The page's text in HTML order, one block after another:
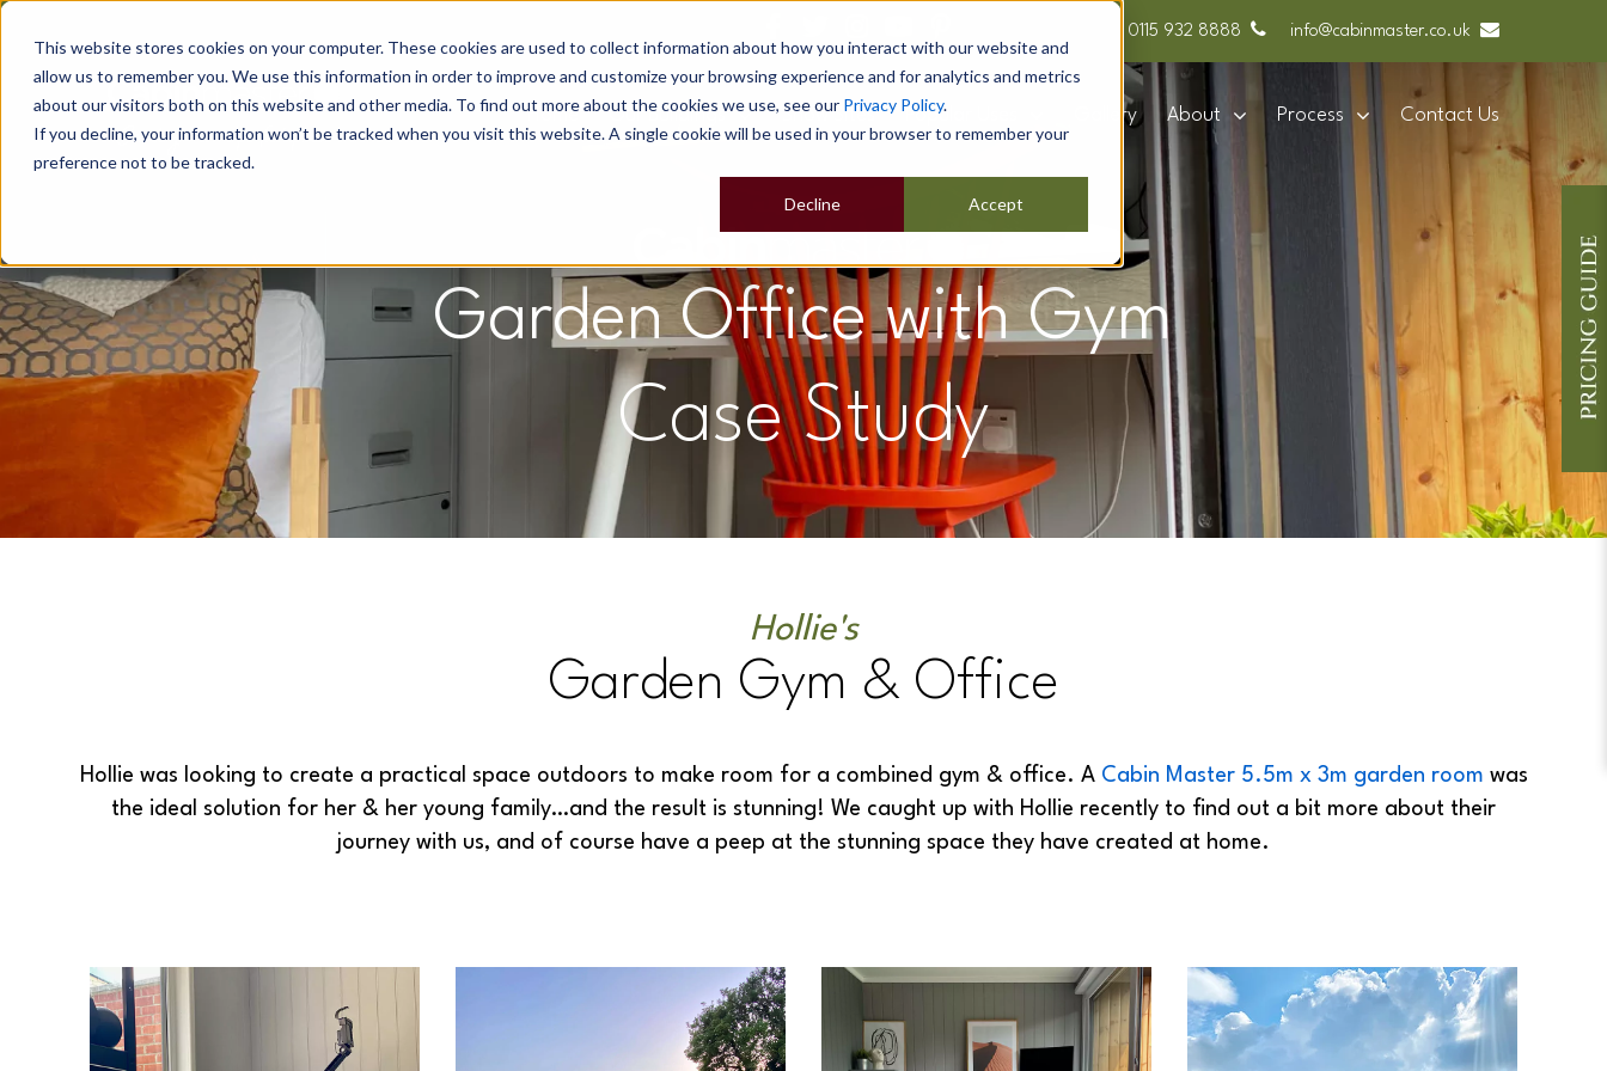
This website stores cookies on your computer. These cookies are used to collect information about how you interact with our website and
allow us to remember you. We use this information in order to improve and customize your browsing experience and for analytics and metrics
about our visitors both on this website and other media. To find out more about the cookies we use, see our Privacy Policy.
If you decline, your information won’t be tracked when you visit this website. A single cookie will be used in your browser to remember your
preference not to be tracked.
Accept
Decline
0115 932 8888 info@cabinmaster.co.uk
Home Our Buildings Show Sites Popular Uses Gallery About Process Contact Us
Garden Office with Gym
Case Study
Hollie's
Garden Gym & Office
Hollie was looking to create a practical space outdoors to make room for a combined gym & office. A Cabin Master 5.5m x 3m garden room was
the ideal solution for her & her young family…and the result is stunning! We caught up with Hollie recently to find out a bit more about their
journey with us, and of course have a peep at the stunning space they have created at home.